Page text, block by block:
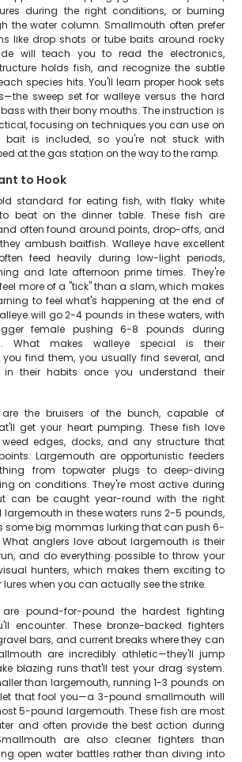
during the right conditions, or burning
the water column. Smallmouth often prefer
like drop shots or tube baits around rocky
will teach you to read the electronics,
holds fish, and recognize the subtle
species hits. You'll learn proper hook sets
sweep set for walleye versus the hard
with their bony mouths. The instruction is
focusing on techniques you can use on
bait is included, so you're not stuck with
at the gas station on the way to the ramp.
to Hook
standard for eating fish, with flaky white
beat on the dinner table. These fish are
often found around points, drop-offs, and
ambush baitfish. Walleye have excellent
feed heavily during low-light periods,
and late afternoon prime times. They're
more of a "tick" than a slam, which makes
to feel what's happening at the end of
will go 2-4 pounds in these waters, with
female pushing 6-8 pounds during
What makes walleye special is their
find them, you usually find several, and
in their habits once you understand their
the bruisers of the bunch, capable of
get your heart pumping. These fish love
edges, docks, and any structure that
Largemouth are opportunistic feeders
from topwater plugs to deep-diving
on conditions. They're most active during
can be caught year-round with the right
in these waters runs 2-5 pounds,
some big mommas lurking that can push 6-
anglers love about largemouth is their
and do everything possible to throw your
hunters, which makes them exciting to
when you can actually see the strike.
pound-for-pound the hardest fighting
encounter. These bronze-backed fighters
bars, and current breaks where they can
are incredibly athletic—they'll jump
blazing runs that'll test your drag system.
than largemouth, running 1-3 pounds on
that fool you—a 3-pound smallmouth will
5-pound largemouth. These fish are most
and often provide the best action during
are also cleaner fighters than
open water battles rather than diving into